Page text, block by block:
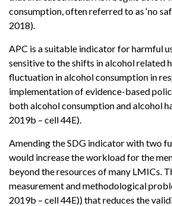
consumption, often referred to as ‘no
2018).
APC is a suitable indicator for harmful
sensitive to the shifts in alcohol related
fluctuation in alcohol consumption in
implementation of evidence-based
both alcohol consumption and alcohol
2019b – cell 44E).
Amending the SDG indicator with two
would increase the workload for the
beyond the resources of many LMICs.
measurement and methodological
2019b – cell 44E)) that reduces the